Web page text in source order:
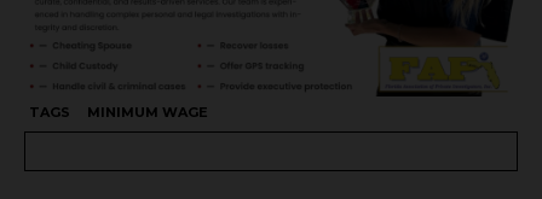
TAGS MINIMUM WAGE